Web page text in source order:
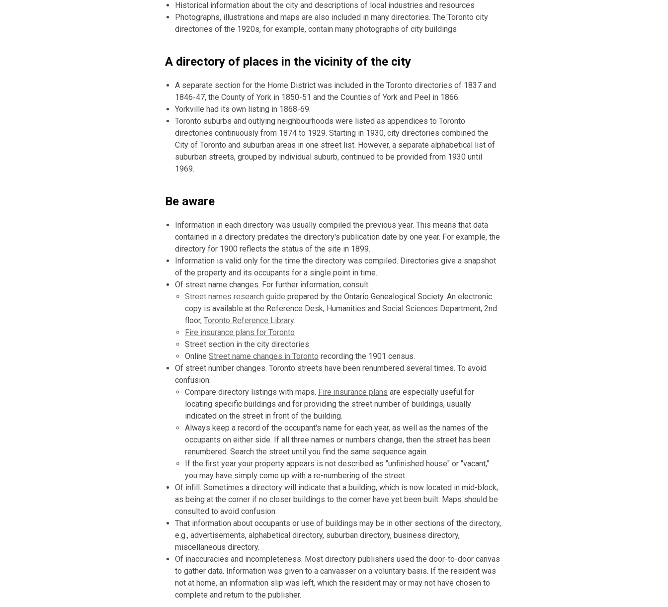
Historical information about the city and descriptions of local industries and resources
Photographs, illustrations and maps are also included in many directories. The Toronto city
directories of the 1920s, for example, contain many photographs of city buildings
A directory of places in the vicinity of the city
A separate section for the Home District was included in the Toronto directories of 1837 and
1846-47, the County of York in 1850-51 and the Counties of York and Peel in 1866.
Yorkville had its own listing in 1868-69.
Toronto suburbs and outlying neighbourhoods were listed as appendices to Toronto
directories continuously from 1874 to 1929. Starting in 1930, city directories combined the
City of Toronto and suburban areas in one street list. However, a separate alphabetical list of
suburban streets, grouped by individual suburb, continued to be provided from 1930 until
1969.
Be aware
Information in each directory was usually compiled the previous year. This means that data
contained in a directory predates the directory's publication date by one year. For example, the
directory for 1900 reflects the status of the site in 1899.
Information is valid only for the time the directory was compiled. Directories give a snapshot
of the property and its occupants for a single point in time.
Of street name changes. For further information, consult:
Street names research guide prepared by the Ontario Genealogical Society. An electronic
copy is available at the Reference Desk, Humanities and Social Sciences Department, 2nd
floor, Toronto Reference Library.
Fire insurance plans for Toronto
Street section in the city directories
Online Street name changes in Toronto recording the 1901 census.
Of street number changes. Toronto streets have been renumbered several times. To avoid
confusion:
Compare directory listings with maps. Fire insurance plans are especially useful for
locating specific buildings and for providing the street number of buildings, usually
indicated on the street in front of the building.
Always keep a record of the occupant's name for each year, as well as the names of the
occupants on either side. If all three names or numbers change, then the street has been
renumbered. Search the street until you find the same sequence again.
If the first year your property appears is not described as "unfinished house" or "vacant,"
you may have simply come up with a re-numbering of the street.
Of infill. Sometimes a directory will indicate that a building, which is now located in mid-block,
as being at the corner if no closer buildings to the corner have yet been built. Maps should be
consulted to avoid confusion.
That information about occupants or use of buildings may be in other sections of the directory,
e.g., advertisements, alphabetical directory, suburban directory, business directory,
miscellaneous directory.
Of inaccuracies and incompleteness. Most directory publishers used the door-to-door canvas
to gather data. Information was given to a canvasser on a voluntary basis. If the resident was
not at home, an information slip was left, which the resident may or may not have chosen to
complete and return to the publisher.